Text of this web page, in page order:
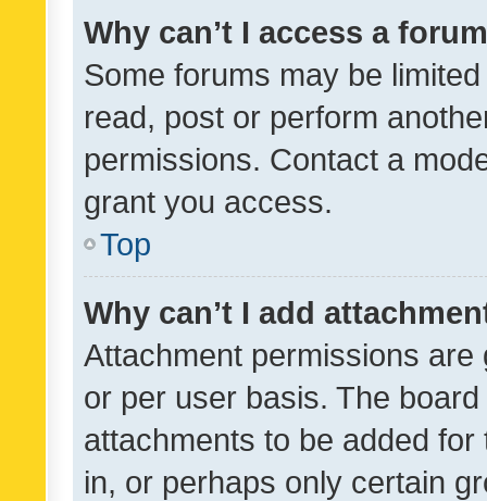
Why can’t I access a
Some forums may be
read, post or perform
permissions. Contact a
grant you access.
Top
Why can’t I add
Attachment permissions
or per user basis. The
attachments to be added
in, or perhaps only certain